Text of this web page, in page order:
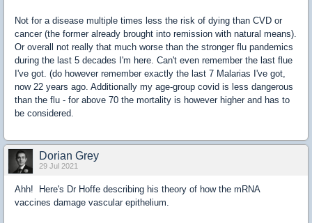
Not for a disease multiple times less the risk of dying than CVD or
cancer (the former already brought into remission with natural means).
Or overall not really that much worse than the stronger flu pandemics
during the last 5 decades I'm here. Can't even remember the last flue
I've got. (do however remember exactly the last 7 Malarias I've got,
now 22 years ago. Additionally my age-group covid is less dangerous
than the flu - for above 70 the mortality is however higher and has to
be considered.
Dorian Grey
29 Jul 2021
Ahh! Here's Dr Hoffe describing his theory of how the mRNA
vaccines damage vascular epithelium.